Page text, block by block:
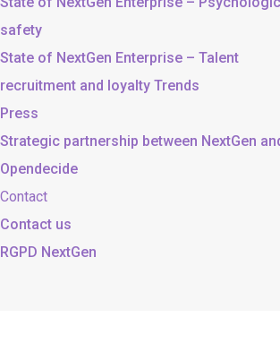
safety
State of NextGen Enterprise – Talent
recruitment and loyalty Trends
Press
Strategic partnership between NextGen
Opendecide
Contact
Contact us
RGPD NextGen